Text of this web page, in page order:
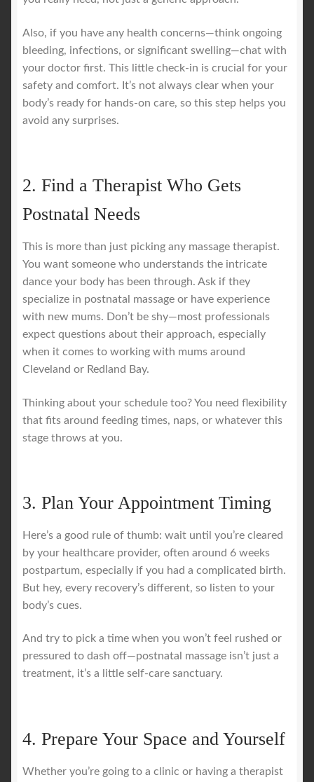
Also, if you have any health concerns—think ongoing
bleeding, infections, or significant swelling—chat with
your doctor first. This little check-in is crucial for your
safety and comfort. It’s not always clear when your
body’s ready for hands-on care, so this step helps you
avoid any surprises.
2. Find a Therapist Who Gets
Postnatal Needs
This is more than just picking any massage therapist.
You want someone who understands the intricate
dance your body has been through. Ask if they
specialize in postnatal massage or have experience
with new mums. Don’t be shy—most professionals
expect questions about their approach, especially
when it comes to working with mums around
Cleveland or Redland Bay.
Thinking about your schedule too? You need flexibility
that fits around feeding times, naps, or whatever this
stage throws at you.
3. Plan Your Appointment Timing
Here’s a good rule of thumb: wait until you’re cleared
by your healthcare provider, often around 6 weeks
postpartum, especially if you had a complicated birth.
But hey, every recovery’s different, so listen to your
body’s cues.
And try to pick a time when you won’t feel rushed or
pressured to dash off—postnatal massage isn’t just a
treatment, it’s a little self-care sanctuary.
4. Prepare Your Space and Yourself
Whether you’re going to a clinic or having a therapist